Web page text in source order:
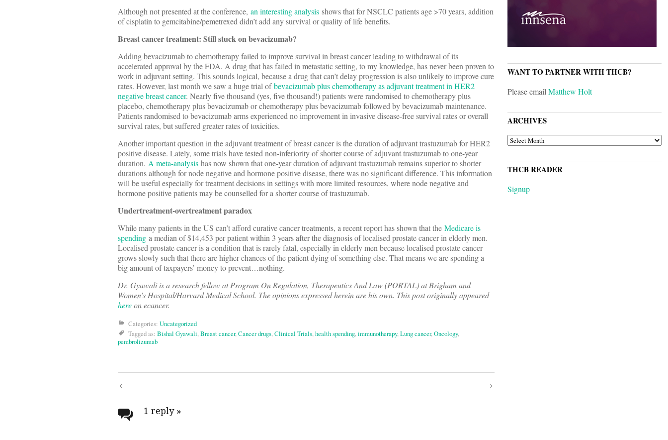
Although not presented at the conference, an interesting analysis shows that for NSCLC patients age >70 years, addition
of cisplatin to gemcitabine/pemetrexed didn’t add any survival or quality of life benefits.
Breast cancer treatment: Still stuck on bevacizumab?
Adding bevacizumab to chemotherapy failed to improve survival in breast cancer leading to withdrawal of its
accelerated approval by the FDA. A drug that has failed in metastatic setting, to my knowledge, has never been proven to
work in adjuvant setting. This sounds logical, because a drug that can’t delay progression is also unlikely to improve cure
rates. However, last month we saw a huge trial ofbevacizumab plus chemotherapy as adjuvant treatment in HER2
negative breast cancer. Nearly five thousand (yes, five thousand!) patients were randomised to chemotherapy plus
placebo, chemotherapy plus bevacizumab or chemotherapy plus bevacizumab followed by bevacizumab maintenance.
Patients randomised to bevacizumab arms experienced no improvement in invasive disease-free survival rates or overall
survival rates, but suffered greater rates of toxicities.
Another important question in the adjuvant treatment of breast cancer is the duration of adjuvant trastuzumab for HER2
positive disease. Lately, some trials have tested non-inferiority of shorter course of adjuvant trastuzumab to one-year
duration. A meta-analysis has now shown that one-year duration of adjuvant trastuzumab remains superior to shorter
durations although for node negative and hormone positive disease, there was no significant difference. This information
will be useful especially for treatment decisions in settings with more limited resources, where node negative and
hormone positive patients may be counselled for a shorter course of trastuzumab.
Undertreatment-overtreatment paradox
While many patients in the US can’t afford curative cancer treatments, a recent report has shown that the Medicare is
spending a median of $14,453 per patient within 3 years after the diagnosis of localised prostate cancer in elderly men.
Localised prostate cancer is a condition that is rarely fatal, especially in elderly men because localised prostate cancer
grows slowly such that there are higher chances of the patient dying of something else. That means we are spending a
big amount of taxpayers’ money to prevent…nothing.
Dr. Gyawali is a research fellow at Program On Regulation, Therapeutics And Law (PORTAL) at Brigham and
Women’s Hospital/Harvard Medical School. The opinions expressed herein are his own. This post originally appeared
hereon ecancer.
Categories: Uncategorized
Tagged as: Bishal Gyawali,Breast cancer,Cancer drugs,Clinical Trials,health spending,immunotherapy,Lung cancer,Oncology,
pembrolizumab
Post
navigation
1 reply »
WANT TO PARTNER WITH THCB?
Please emailMatthew Holt
ARCHIVES
ARCHIVES
THCB READER
Signup